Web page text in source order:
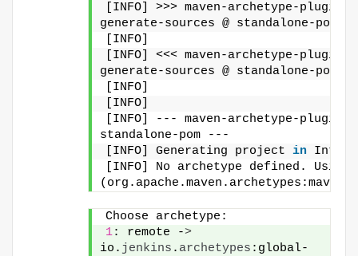
[INFO] >>> maven-archetype-
generate-sources @ standalone-pom
[INFO]
[INFO] <<< maven-archetype-
generate-sources @ standalone-pom
[INFO]
[INFO]
[INFO] --- maven-archetype-
standalone-pom ---
[INFO] Generating project in
[INFO] No archetype defined.
Choose archetype:
1: remote ->
io. jenkins . archetypes :global-